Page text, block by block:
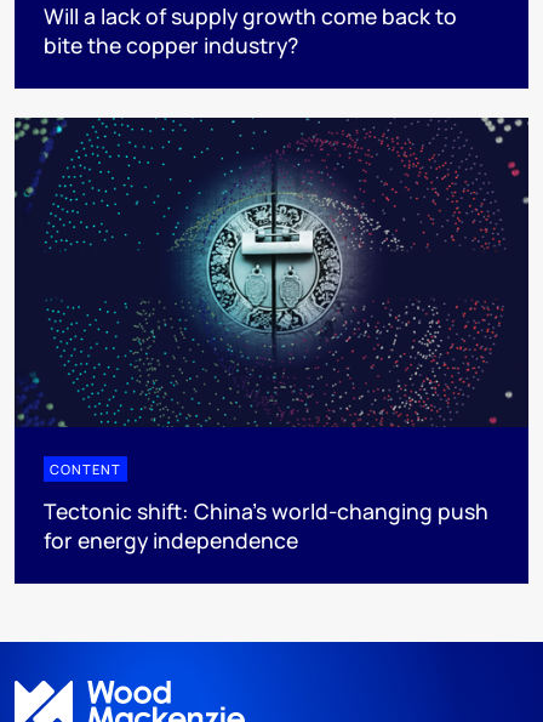
Will a lack of supply growth come back to
bite the copper industry?
CONTENT
Tectonic shift: China’s world-changing push
for energy independence